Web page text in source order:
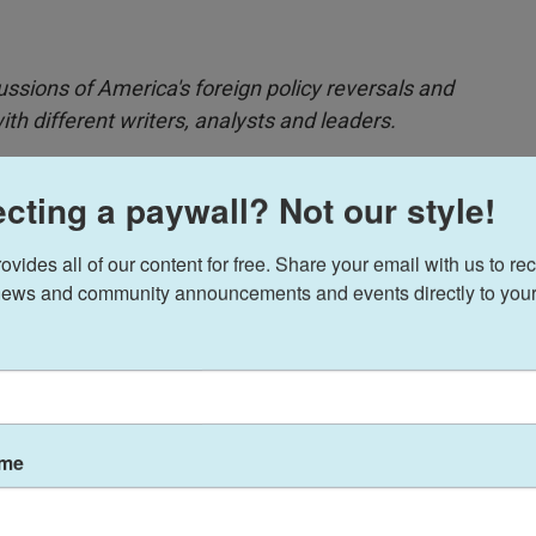
of America's foreign policy reversals and
different writers, analysts and leaders.
Professor of International Affairs at Harvard
is because Trump's worldview aligns much
commitment overseas, doesn't see Trump's
order as being beneficial to the U.S. in the
Morning Edition's Leila Fadel about the Trump
a paywall? Not our style!
all of our content for free. Share your email with us to
and community announcements and events directly to